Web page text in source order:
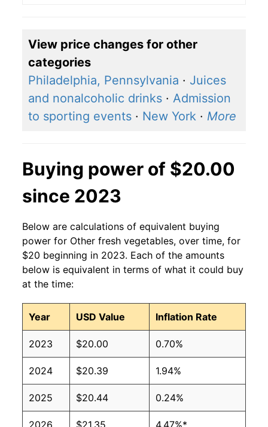
View price changes for other
categories
Philadelphia, Pennsylvania · Juices
and nonalcoholic drinks · Admission
to sporting events · New York · More
Buying power of $20.00
since 2023
Below are calculations of equivalent buying
power for Other fresh vegetables, over time, for
$20 beginning in 2023. Each of the amounts
below is equivalent in terms of what it could buy
at the time:
Year USD Value Inflation Rate
2023 $20.00 0.70%
2024 $20.39 1.94%
2025 $20.44 0.24%